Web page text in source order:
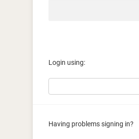
Login using:
Having problems signing in?